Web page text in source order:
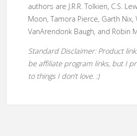
authors are J.R.R. Tolkien, C.S.
Moon, Tamora Pierce, Garth Nix,
VanArendonk Baugh, and Robin
Standard Disclaimer: Product
be affiliate program links, but I
to things I don’t love. :)